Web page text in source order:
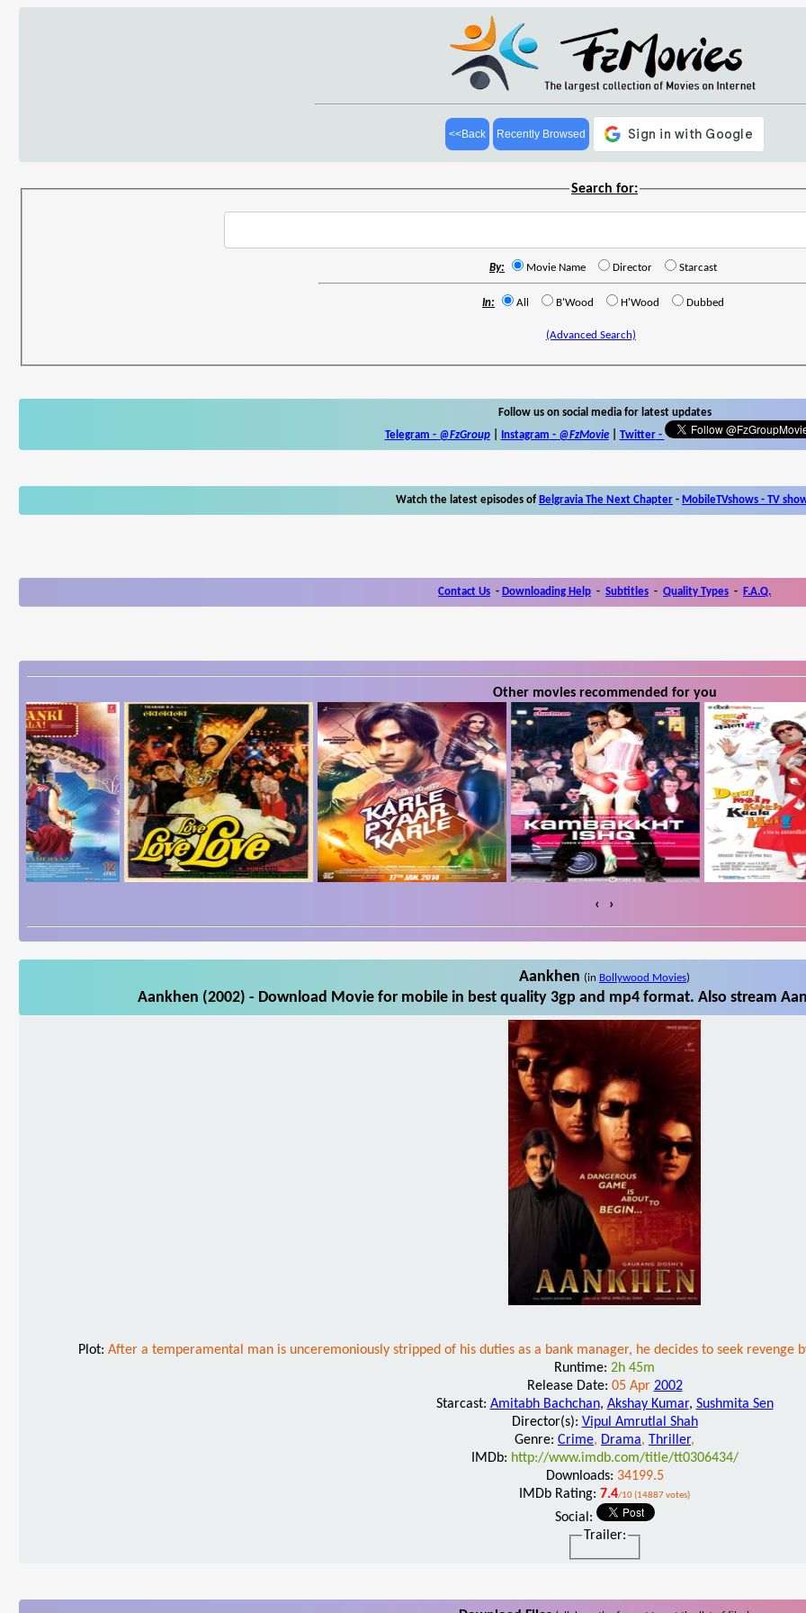
<<Back Recently Browsed
Search for:
By: Movie Name Director Starcast
In: All B'Wood H'Wood Dubbed
(Advanced Search)
Follow us on social media for latest updates
Telegram - @FzGroup| Instagram - @FzMovie| Twitter-
Watch the latest episodes of Belgravia The Next Chapter - MobileTVshows - TV
Contact Us - Downloading Help - Subtitles - Quality Types - F.A.Q.
Other movies recommended for you
‹ ›
Aankhen (in Bollywood Movies)
Aankhen (2002) - Download Movie for mobile in best quality 3gp and mp4 format. Also stream
Plot: After a temperamental man is unceremoniously stripped of his duties as a bank manager, he decides to seek
Runtime: 2h 45m
Release Date: 05 Apr 2002
Starcast: Amitabh Bachchan, Akshay Kumar, Sushmita Sen
Director(s): Vipul Amrutlal Shah
Genre: Crime, Drama, Thriller,
IMDb: http://www.imdb.com/title/tt0306434/
Downloads: 34199.5
IMDb Rating: 7.4/10 (14887 votes)
Social:
Trailer: